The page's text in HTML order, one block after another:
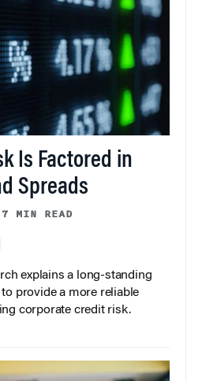
Is Factored in
Spreads
7 MIN READ
explains a long-standing
provide a more reliable
corporate credit risk.